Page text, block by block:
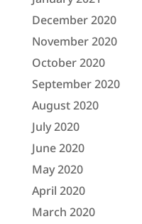
December 2020
November 2020
October 2020
September 2020
August 2020
July 2020
June 2020
May 2020
April 2020
March 2020